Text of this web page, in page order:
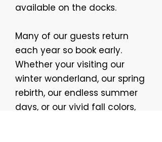
available on the docks.
Many of our guests return
each year so book early.
Whether your visiting our
winter wonderland, our spring
rebirth, our endless summer
days, or our vivid fall colors,